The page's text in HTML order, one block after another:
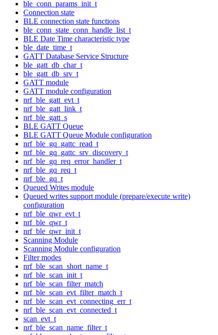
ble_conn_params_init_t
Connection state
BLE connection state functions
ble_conn_state_conn_handle_list_t
BLE Date Time characteristic type
ble_date_time_t
GATT Database Service Structure
ble_gatt_db_char_t
ble_gatt_db_srv_t
GATT module
GATT module configuration
nrf_ble_gatt_evt_t
nrf_ble_gatt_link_t
nrf_ble_gatt_s
BLE GATT Queue
BLE GATT Queue Module configuration
nrf_ble_gq_gattc_read_t
nrf_ble_gq_gattc_srv_discovery_t
nrf_ble_gq_req_error_handler_t
nrf_ble_gq_req_t
nrf_ble_gq_t
Queued Writes module
Queued writes support module (prepare/execute write)
configuration
nrf_ble_qwr_evt_t
nrf_ble_qwr_t
nrf_ble_qwr_init_t
Scanning Module
Scanning Module configuration
Filter modes
nrf_ble_scan_short_name_t
nrf_ble_scan_init_t
nrf_ble_scan_filter_match
nrf_ble_scan_evt_filter_match_t
nrf_ble_scan_evt_connecting_err_t
nrf_ble_scan_evt_connected_t
scan_evt_t
nrf_ble_scan_name_filter_t